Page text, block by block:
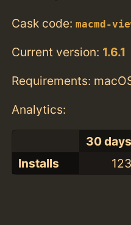
Cask code:macmd-
Current version: 1.6.1
Requirements:
Analytics:
30 days
Installs
123